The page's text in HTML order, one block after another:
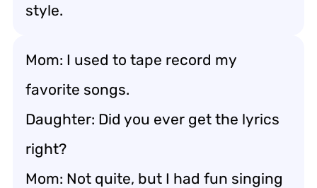
style.
Mom: I used to tape record my
favorite songs.
Daughter: Did you ever get the lyrics
right?
Mom: Not quite, but I had fun singing